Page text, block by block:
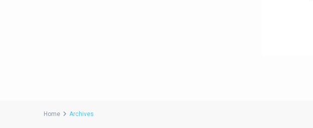
Home Archives